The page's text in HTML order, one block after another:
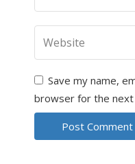
Save my name,
browser for the